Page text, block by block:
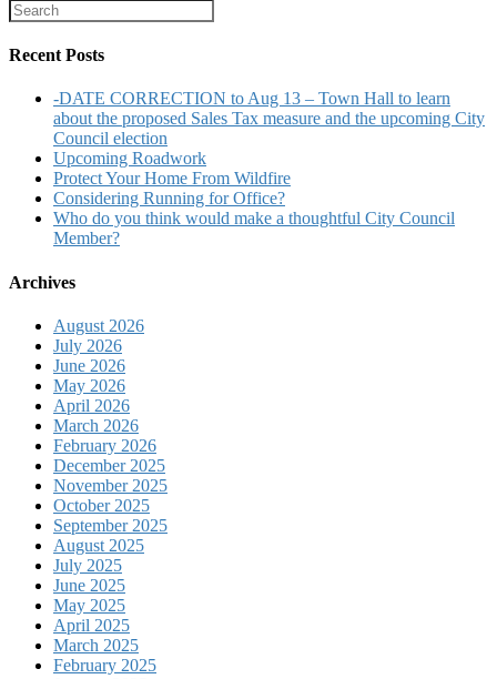
Recent Posts
-DATE CORRECTION to Aug 13 – Town Hall to learn
about the proposed Sales Tax measure and the upcoming City
Council election
Upcoming Roadwork
Protect Your Home From Wildfire
Considering Running for Office?
Who do you think would make a thoughtful City Council
Member?
Archives
August 2026
July 2026
June 2026
May 2026
April 2026
March 2026
February 2026
December 2025
November 2025
October 2025
September 2025
August 2025
July 2025
June 2025
May 2025
April 2025
March 2025
February 2025